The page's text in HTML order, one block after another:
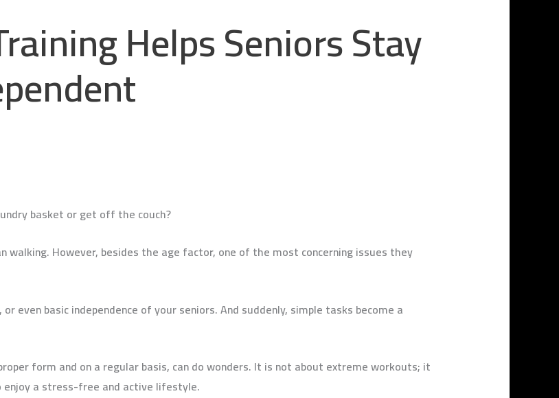
Helps Seniors Stay
basket or get off the couch?
However, besides the age factor, one of the most concerning issues they
even basic independence of your seniors. And suddenly, simple tasks become a
form and on a regular basis, can do wonders. It is not about extreme workouts; it
a stress-free and active lifestyle.